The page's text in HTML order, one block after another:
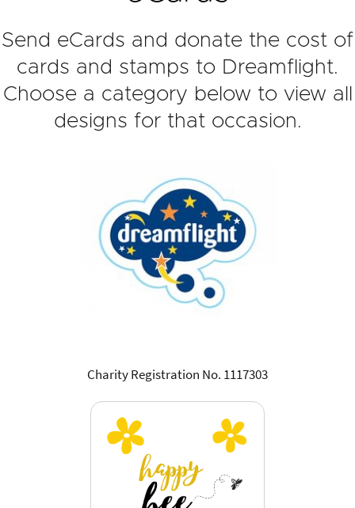
Send eCards and donate the cost of
cards and stamps to Dreamflight.
Choose a category below to view all
designs for that occasion.
Charity Registration No. 1117303